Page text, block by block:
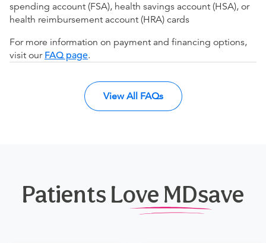
spending account (FSA), health savings account (HSA), or
health reimbursement account (HRA) cards
For more information on payment and financing options,
visit our FAQ page.
View All FAQs
Patients Love MDsave